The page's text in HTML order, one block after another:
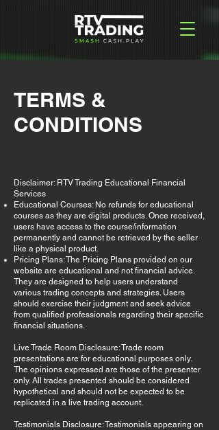
TERMS &
CONDITIONS
Disclaimer: RTV Trading Educational Financial
Services
Educational Courses: No refunds for educational
courses as they are digital products. Once received,
users have access to the course/information
permanently and cannot be retrieved by the seller
like a physical product.
Pricing Plans: The Pricing Plans provided on our
website are educational and not financial advice.
They are designed to help users understand
various trading concepts and strategies. Users
should exercise their judgment and seek advice
from qualified professionals regarding their specific
financial situations.
Live Trade Room Disclosure: Trade room
presentations are for educational purposes only.
The opinions expressed are those of the presenter
only. All trades presented should be considered
hypothetical and should not be expected to be
replicated in a live trading account.
Testimonials Disclosure: Testimonials appearing on